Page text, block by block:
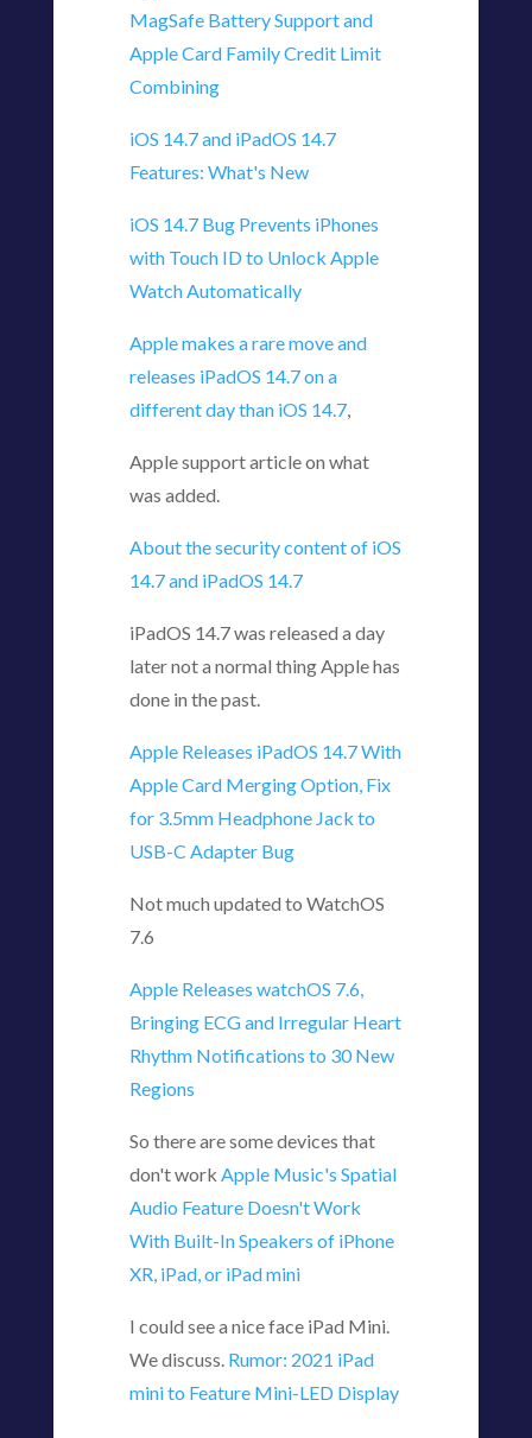
MagSafe Battery Support and
Apple Card Family Credit Limit
Combining
iOS 14.7 and iPadOS 14.7
Features: What's New
iOS 14.7 Bug Prevents iPhones
with Touch ID to Unlock Apple
Watch Automatically
Apple makes a rare move and
releases iPadOS 14.7 on a
different day than iOS 14.7,
Apple support article on what
was added.
About the security content of iOS
14.7 and iPadOS 14.7
iPadOS 14.7 was released a day
later not a normal thing Apple has
done in the past.
Apple Releases iPadOS 14.7 With
Apple Card Merging Option, Fix
for 3.5mm Headphone Jack to
USB-C Adapter Bug
Not much updated to WatchOS
7.6
Apple Releases watchOS 7.6,
Bringing ECG and Irregular Heart
Rhythm Notifications to 30 New
Regions
So there are some devices that
don't work Apple Music's Spatial
Audio Feature Doesn't Work
With Built-In Speakers of iPhone
XR, iPad, or iPad mini
I could see a nice face iPad Mini.
We discuss. Rumor: 2021 iPad
mini to Feature Mini-LED Display